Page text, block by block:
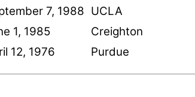
7, 1988 UCLA
1, 1985
Creighton
12, 1976 Purdue